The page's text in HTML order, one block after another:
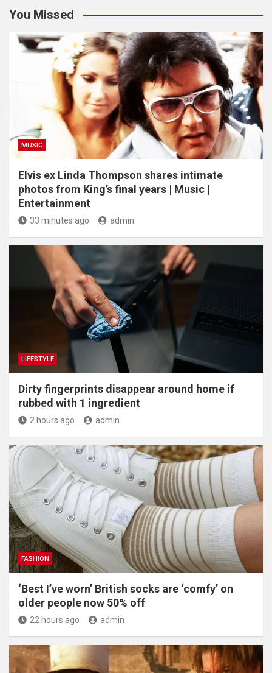
You Missed
MUSIC
Elvis ex Linda Thompson shares intimate
photos from King’s final years | Music |
Entertainment
33 minutes ago admin
LIFESTYLE
Dirty fingerprints disappear around home if
rubbed with 1 ingredient
2 hours ago admin
FASHION
‘Best I’ve worn’ British socks are ‘comfy’ on
older people now 50% off
22 hours ago admin